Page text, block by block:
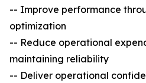
-- Improve performance
optimization
-- Reduce operational
maintaining reliability
-- Deliver operational